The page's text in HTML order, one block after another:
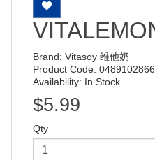
Brand: Vitasoy 维他奶
Product Code:
Availability: In Stock
$5.99
Qty